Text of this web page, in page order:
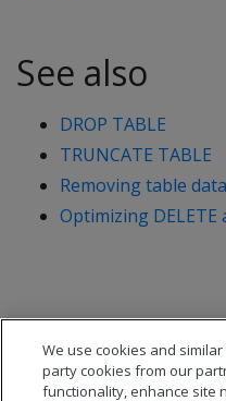
See also
DROP TABLE
TRUNCATE TABLE
Removing table data
Optimizing DELETE
We use cookies and
party cookies from our
functionality, enhance site